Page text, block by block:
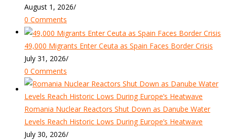
August 1, 2026/
0 Comments
49,000 Migrants Enter Ceuta as Spain Faces Border Crisis
July 31, 2026/
0 Comments
Romania Nuclear Reactors Shut Down as Danube Water
Levels Reach Historic Lows During Europe’s Heatwave
July 30, 2026/